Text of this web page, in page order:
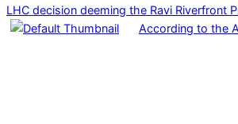
LHC decision deeming the Ravi Riverfront
According to the